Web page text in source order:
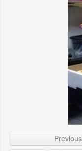
Previous